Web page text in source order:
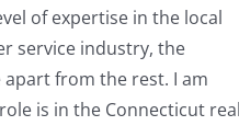
of expertise in the local
service industry, the
from the rest. I am
is in the Connecticut real